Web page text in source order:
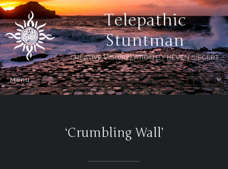
Telepathic
Stuntman
CREATIVE VISUALIZATION BY KEVEN SIEGERT
‘Crumbling Wall’